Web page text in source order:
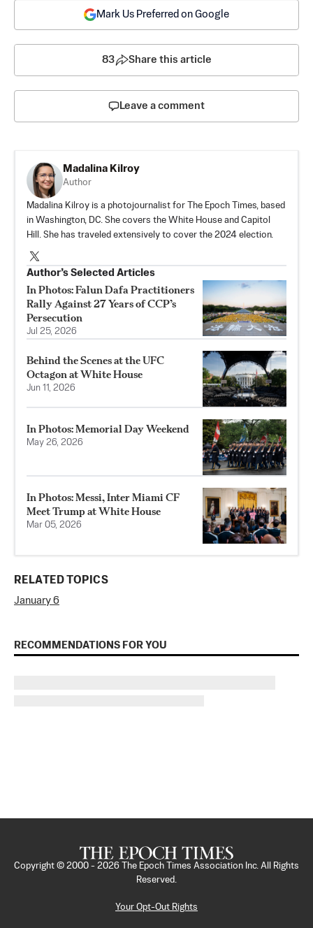
Mark Us Preferred on Google
83 Share this article
Leave a comment
Madalina Kilroy
Author
Madalina Kilroy is a photojournalist for The Epoch Times, based
in Washington, DC. She covers the White House and Capitol
Hill. She has traveled extensively to cover the 2024 election.
Author’s Selected Articles
In Photos: Falun Dafa Practitioners
Rally Against 27 Years of CCP’s
Persecution
Jul 25, 2026
Behind the Scenes at the UFC
Octagon at White House
Jun 11, 2026
In Photos: Memorial Day Weekend
May 26, 2026
In Photos: Messi, Inter Miami CF
Meet Trump at White House
Mar 05, 2026
RELATED TOPICS
January 6
RECOMMENDATIONS FOR YOU
Copyright © 2000 - 2026
The Epoch Times Association Inc. All Rights
Reserved.
Your Opt-Out Rights